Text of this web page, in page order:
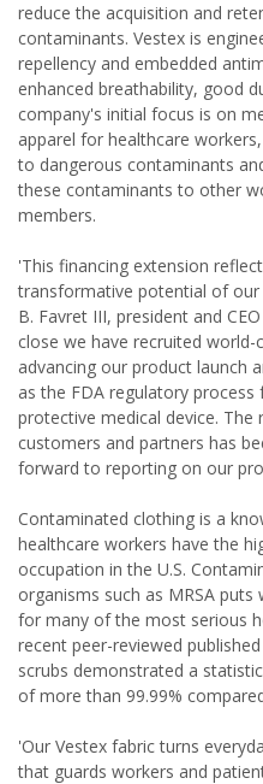
reduce the acquisition and
contaminants. Vestex is
repellency and embedded
enhanced breathability, good
company's initial focus is on
apparel for healthcare
to dangerous contaminants
these contaminants to other
members.
'This financing extension
transformative potential of our
B. Favret III, president and
close we have recruited world-
advancing our product launch
as the FDA regulatory
protective medical device.
customers and partners has
forward to reporting on our
Contaminated clothing is a
healthcare workers have the
occupation in the U.S.
organisms such as MRSA
for many of the most serious
recent peer-reviewed
scrubs demonstrated a
of more than 99.99%
'Our Vestex fabric turns
that guards workers and